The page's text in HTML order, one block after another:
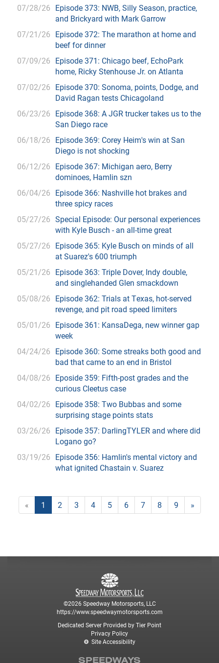
07/28/26 Episode 373: NWB, Silly Season, practice,
and Brickyard with Mark Garrow
07/21/26 Episode 372: The marathon at home and
beef for dinner
07/09/26 Episode 371: Chicago beef, EchoPark
home, Ricky Stenhouse Jr. on Atlanta
07/02/26 Episode 370: Sonoma, points, Dodge, and
David Ragan tests Chicagoland
06/23/26 Episode 368: A JGR trucker takes us to the
San Diego race
06/18/26 Episode 369: Corey Heim's win at San
Diego is not shocking
06/12/26 Episode 367: Michigan aero, Berry
dominoes, Hamlin szn
06/04/26 Episode 366: Nashville hot brakes and
three spicy races
05/27/26 Special Episode: Our personal experiences
with Kyle Busch - an all-time great
05/27/26 Episode 365: Kyle Busch on minds of all
at Suarez's 600 triumph
05/21/26 Episode 363: Triple Dover, Indy double,
and singlehanded Glen smackdown
05/08/26 Episode 362: Trials at Texas, hot-served
revenge, and pit road speed limiters
05/01/26 Episode 361: KansaDega, new winner gap
week
04/24/26 Episode 360: Some streaks both good and
bad that came to an end in Bristol
04/08/26 Eposide 359: Fifth-post grades and the
curious Cleetus case
04/02/26 Episode 358: Two Bubbas and some
surprising stage points stats
03/26/26 Episode 357: DarlingTYLER and where did
Logano go?
03/19/26 Episode 356: Hamlin's mental victory and
what ignited Chastain v. Suarez
« 1 2 3 4 5 6 7 8 9 »
©2026 Speedway Motorsports, LLC
https://www.speedwaymotorsports.com
Dedicated Server Provided by Tier Point
Privacy Policy
Site Accessibility
SPEEDWAYS